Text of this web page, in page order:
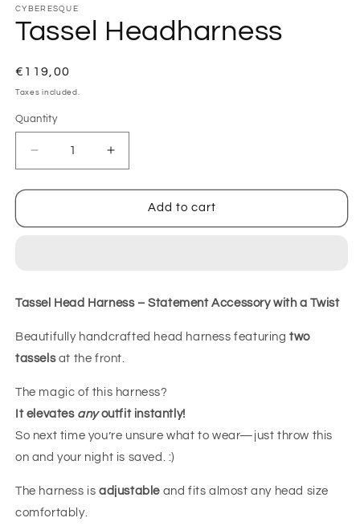
CYBERESQUE
Tassel Headharness
Regular
price
€119,00
Taxes included.
Quantity
Decrease
quantity
for
Headharness
Increase
quantity
for
Tassel
Headharness
Add to cart
Tassel Head Harness – Statement Accessory with a Twist
Beautifully handcrafted head harness featuringtwo
tasselsat the front.
The magic of this harness?
It elevates anyoutfit instantly!
So next time you’re unsure what to wear—just throw this
on and your night is saved. :)
The harness is adjustable and fits almost any head size
comfortably.